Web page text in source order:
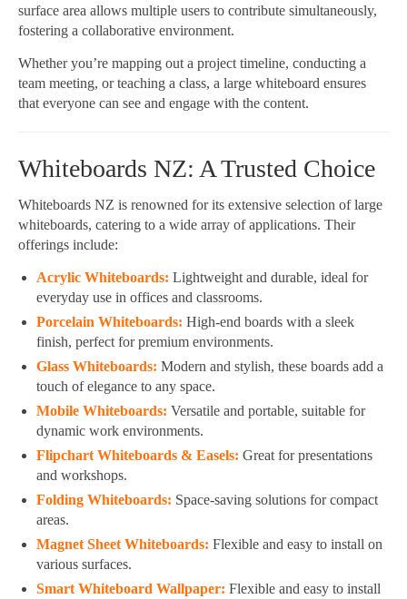
surface area allows multiple users to contribute simultaneously,
fostering a collaborative environment.
Whether you’re mapping out a project timeline, conducting a
team meeting, or teaching a class, a large whiteboard ensures
that everyone can see and engage with the content.
Whiteboards NZ: A Trusted Choice
Whiteboards NZ is renowned for its extensive selection of large
whiteboards, catering to a wide array of applications. Their
offerings include:
Acrylic Whiteboards: Lightweight and durable, ideal for
everyday use in offices and classrooms.
Porcelain Whiteboards: High-end boards with a sleek
finish, perfect for premium environments.
Glass Whiteboards: Modern and stylish, these boards add a
touch of elegance to any space.
Mobile Whiteboards: Versatile and portable, suitable for
dynamic work environments.
Flipchart Whiteboards & Easels: Great for presentations
and workshops.
Folding Whiteboards: Space-saving solutions for compact
areas.
Magnet Sheet Whiteboards: Flexible and easy to install on
various surfaces.
Smart Whiteboard Wallpaper: Flexible and easy to install